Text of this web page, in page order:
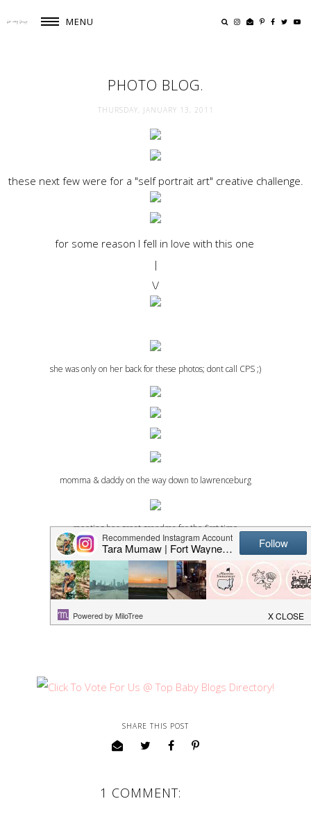
MENU
PHOTO BLOG.
THURSDAY, JANUARY 13, 2011
these next few were for a "self portrait art" creative challenge.
for some reason I fell in love with this one
|
\/
she was only on her back for these photos; dont call CPS ;)
momma & daddy on the way down to lawrenceburg
meeting her great grandma for the first time
bahahha. the husband.
SHARE THIS POST
1 COMMENT: